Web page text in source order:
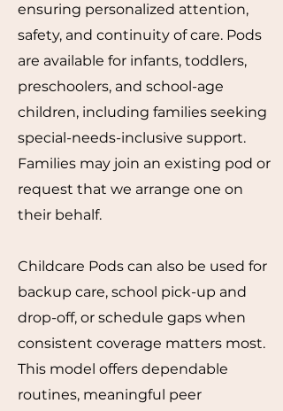
ensuring personalized attention,
safety, and continuity of care. Pods
are available for infants, toddlers,
preschoolers, and school-age
children, including families seeking
special-needs-inclusive support.
Families may join an existing pod or
request that we arrange one on
their behalf.
Childcare Pods can also be used for
backup care, school pick-up and
drop-off, or schedule gaps when
consistent coverage matters most.
This model offers dependable
routines, meaningful peer